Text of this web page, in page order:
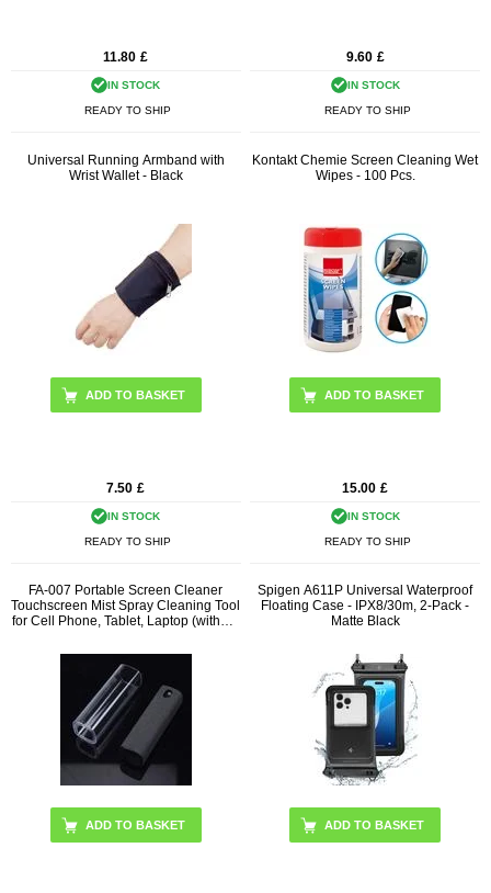
11.80 £
IN STOCK
READY TO SHIP
9.60 £
IN STOCK
READY TO SHIP
Universal Running Armband with
Wrist Wallet - Black
7.50 £
IN STOCK
READY TO SHIP
Kontakt Chemie Screen Cleaning Wet
Wipes - 100 Pcs.
15.00 £
IN STOCK
READY TO SHIP
FA-007 Portable Screen Cleaner
Touchscreen Mist Spray Cleaning Tool
for Cell Phone, Tablet, Laptop (without
ADD TO BASKET
Spigen A611P Universal Waterproof
Floating Case - IPX8/30m, 2-Pack -
Matte Black